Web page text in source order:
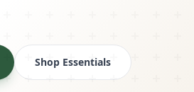
Shop Essentials